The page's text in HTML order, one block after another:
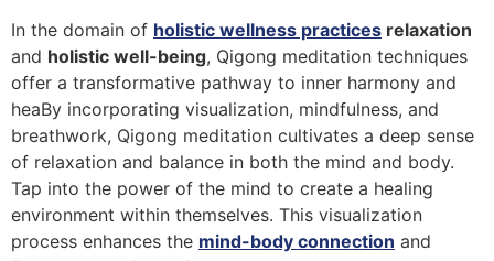
In the domain of holistic wellness practices relaxation
and holistic well-being, Qigong meditation techniques
offer a transformative pathway to inner harmony and
heaBy incorporating visualization, mindfulness, and
breathwork, Qigong meditation cultivates a deep sense
of relaxation and balance in both the mind and body.
Tap into the power of the mind to create a healing
environment within themselves. This visualization
process enhances the mind-body connection and